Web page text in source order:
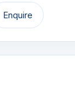
Enquire